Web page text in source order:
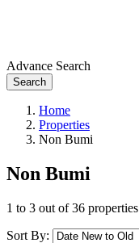
Advance Search
Search
Home
Properties
Non Bumi
Non Bumi
1 to 3 out of36 properties
Sort By: